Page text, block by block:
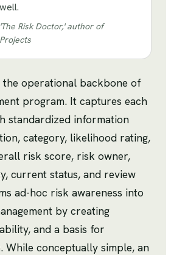
Risk Doctor,' author of
the operational backbone of
program. It captures each
standardized information
category, likelihood rating,
risk score, risk owner,
current status, and review
ad-hoc risk awareness into
by creating
and a basis for
While conceptually simple, an